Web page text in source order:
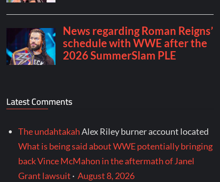
Latest Comments
The undahtakahAlex Riley burner account located
What is being said about WWE potentially bringing
back Vince McMahon in the aftermath of Janel
Grant lawsuit ·August 8, 2026